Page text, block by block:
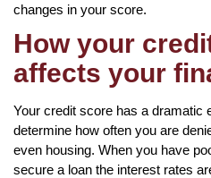
changes in your score.
How your
affects your
Your credit score has a dramatic
determine how often you are
even housing. When you have
secure a loan the interest rates